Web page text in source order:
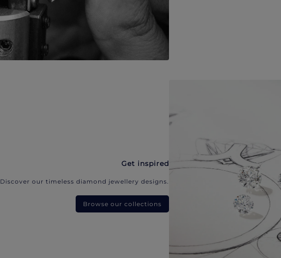
Get inspired
Discover our timeless diamond jewellery designs.
Browse our collections